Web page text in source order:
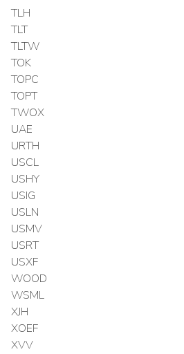
TLH
TLT
TLTW
TOK
TOPC
TOPT
TWOX
UAE
URTH
USCL
USHY
USIG
USLN
USMV
USRT
USXF
WOOD
WSML
XJH
XOEF
XVV